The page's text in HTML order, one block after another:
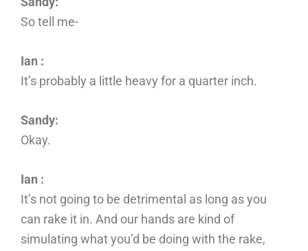
So tell me-
Ian :
It’s probably a little heavy for a quarter inch.
Sandy:
Okay.
Ian :
It’s not going to be detrimental as long as you
can rake it in. And our hands are kind of
simulating what you’d be doing with the rake,